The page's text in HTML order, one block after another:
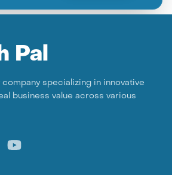
Pal
specializing in innovative
business value across various